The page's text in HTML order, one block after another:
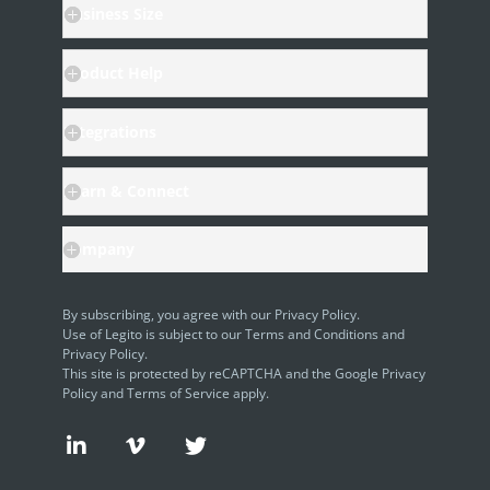
AI Use-cases
ELECTRONIC SIGNATURE
Legito Sign
DASHBOARD
Dashboard Overview
WORKSPACE ADMINISTRATION
People & Access
Workspace Settings
Personal Settings
Business Size
Product Help
Integrations
Learn & Connect
Company
By subscribing, you agree with our Privacy Policy.
Use of Legito is subject to ourTerms and Conditions and
Privacy Policy.
This site is protected by reCAPTCHA and the Google Privacy
PolicyandTerms of Service apply.